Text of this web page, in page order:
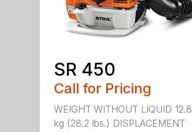
SR 450
Call for Pricing
WEIGHT WITHOUT LIQUID 12.8
kg (28.2 lbs.) DISPLACEMENT